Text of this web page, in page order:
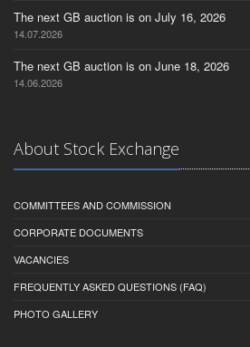
The next GB auction is on July 16, 2026
14.07.2026
The next GB auction is on June 18, 2026
14.06.2026
About Stock Exchange
COMMITTEES AND COMMISSION
CORPORATE DOCUMENTS
VACANCIES
FREQUENTLY ASKED QUESTIONS (FAQ)
PHOTO GALLERY